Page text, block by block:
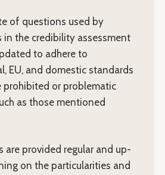
of questions used by
in the credibility assessment
to adhere to
EU, and domestic standards
prohibited or problematic
as those mentioned
are provided regular and up-
on the particularities and